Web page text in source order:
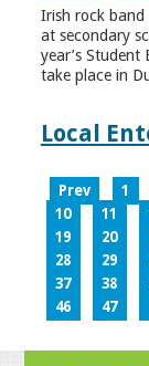
Irish rock band
at secondary
year’s Student
take place in
Local
Prev 1
10
11
19
20
28
29
37
38
46
47